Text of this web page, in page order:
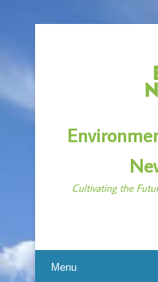
Cultivating the
Menu